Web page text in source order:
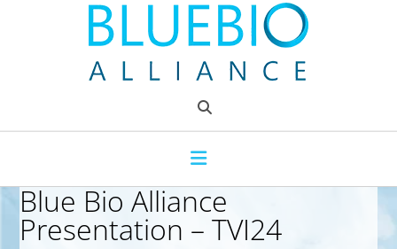
Blue Bio Alliance
Presentation – TVI24